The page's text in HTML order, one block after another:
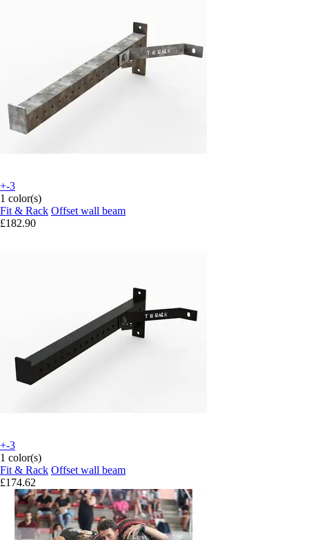
+-3
1 color(s)
Fit & Rack Offset wall beam
£182.90
+-3
1 color(s)
Fit & Rack Offset wall beam
£174.62